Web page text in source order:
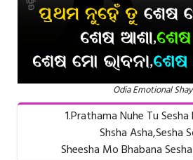
Odia Emotional
1.Prathama Nuhe Tu
Shsha Asha,Sesha
Sheesha Mo Bhabana